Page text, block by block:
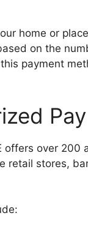
home or
on the
payment
offers over 200
retail stores,